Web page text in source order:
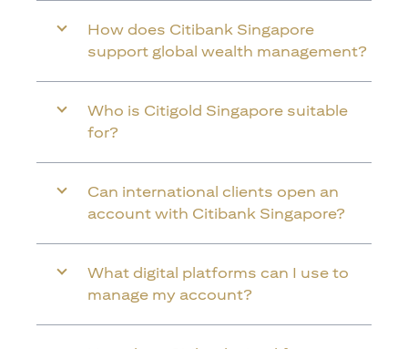
How does Citibank Singapore
support global wealth management?
Who is Citigold Singapore suitable
for?
Can international clients open an
account with Citibank Singapore?
What digital platforms can I use to
manage my account?